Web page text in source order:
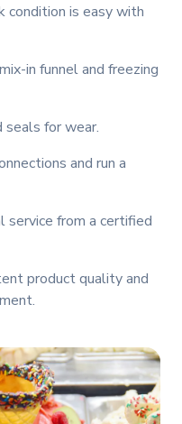
condition is easy with
in funnel and freezing
seals for wear.
and run a
service from a certified
product quality and